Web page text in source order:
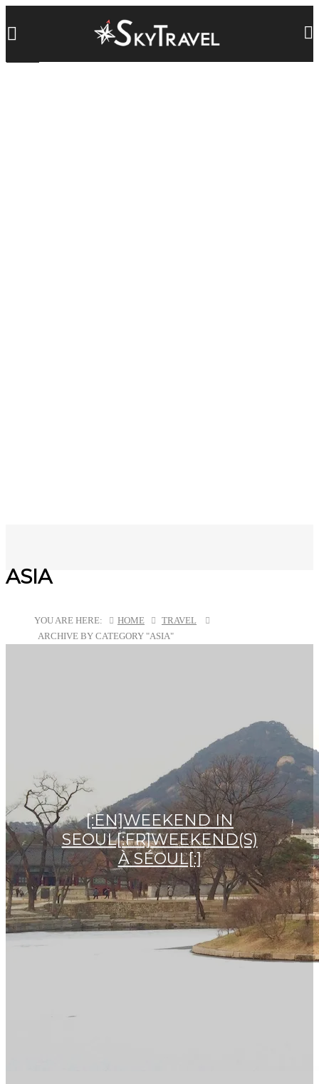
ASIA
YOU ARE HERE: HOME
TRAVEL
ARCHIVE BY CATEGORY "ASIA"
[:EN]WEEKEND IN
SEOUL[:FR]WEEKEND(S)
À SÉOUL[:]